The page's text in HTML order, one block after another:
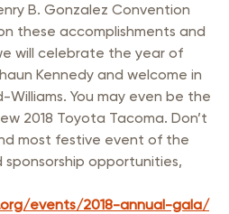
B. Gonzalez Convention
these accomplishments and
will celebrate the year of
Kennedy and welcome in
Williams. You may even be the
2018 Toyota Tacoma. Don’t
most festive event of the
opportunities,
events/2018-annual-gala/